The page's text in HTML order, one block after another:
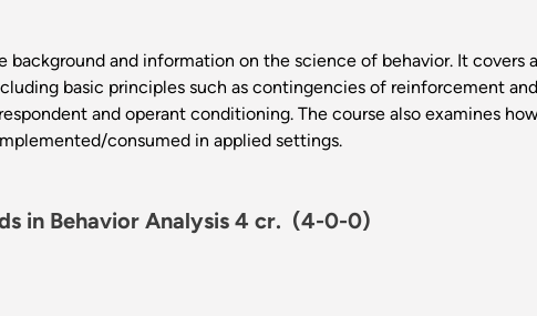
background and information on the science of behavior. It covers
basic principles such as contingencies of reinforcement
and operant conditioning. The course also examines
consumed in applied settings.
in Behavior Analysis 4 cr. (4-0-0)